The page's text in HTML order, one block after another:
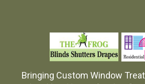
Bringing Custom Window